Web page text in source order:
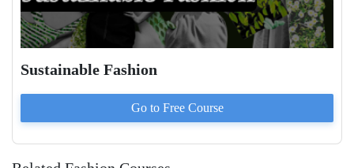
Sustainable Fashion
Go to Free Course